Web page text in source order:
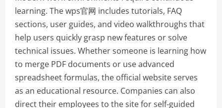
learning. The wps官网 includes tutorials, FAQ
sections, user guides, and video walkthroughs that
help users quickly grasp new features or solve
technical issues. Whether someone is learning how
to merge PDF documents or use advanced
spreadsheet formulas, the official website serves
as an educational resource. Companies can also
direct their employees to the site for self-guided